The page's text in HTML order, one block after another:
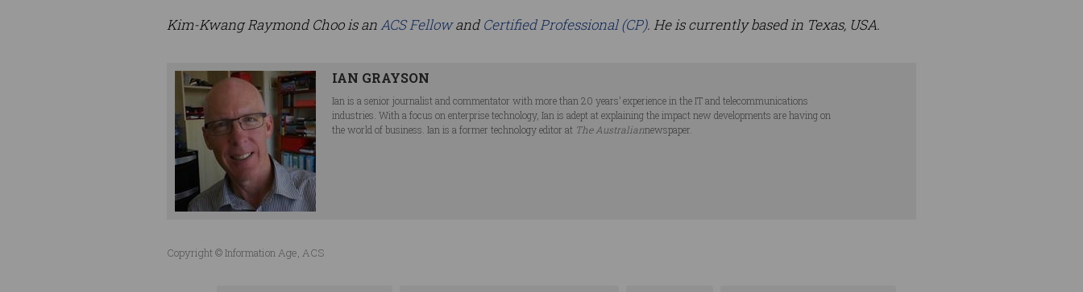
Kim-Kwang Raymond Choo is anACS Fellowand Certified Professional (CP). He is currently based in Texas, USA.
IAN GRAYSON
Ian is a senior journalist and commentator with more than 20 years’ experience in the IT and telecommunications
industries. With a focus on enterprise technology, Ian is adept at explaining the impact new developments are having on
the world of business. Ian is a former technology editor at The Australiannewspaper.
Copyright © Information Age, ACS